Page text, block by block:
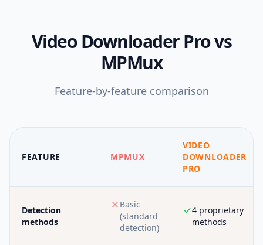
Video Downloader Provs
MPMux
Feature-by-feature comparison
FEATURE MPMUX
VIDEO
DOWNLOADER
PRO
Detection
methods
Basic
(standard
detection)
4 proprietary
methods